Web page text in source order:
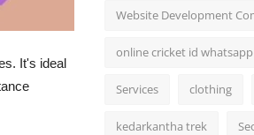
It's ideal
Website Development
online cricket id
Services clothing
kedarkantha trek